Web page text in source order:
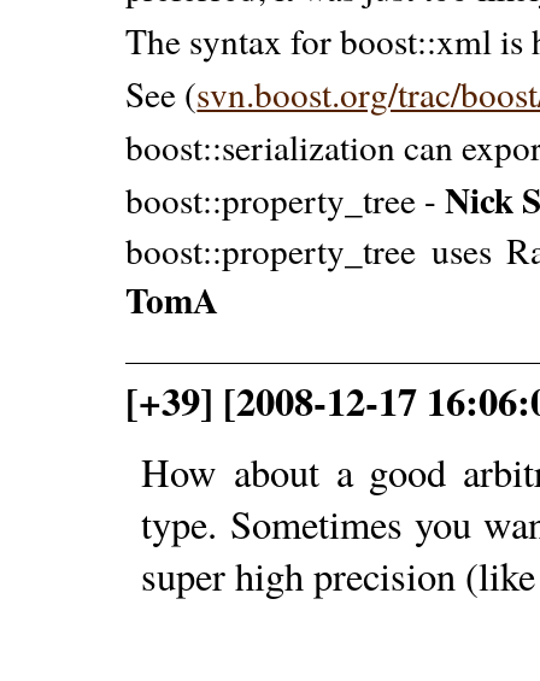
The syntax for boost::xml
See (svn.boost.org/trac/
boost::serialization can
boost::property_tree -Nick
boost::property_tree uses
TomA
[+39] [2008-12-17
How about a good
type. Sometimes you
super high precision